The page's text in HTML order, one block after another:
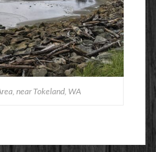
near Tokeland, WA